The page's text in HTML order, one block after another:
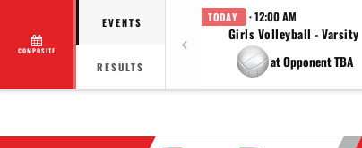
COMPOSITE
EVENTS
RESULTS
TODAY · 12:00 AM
Girls Volleyball - Varsity
at Opponent TBA